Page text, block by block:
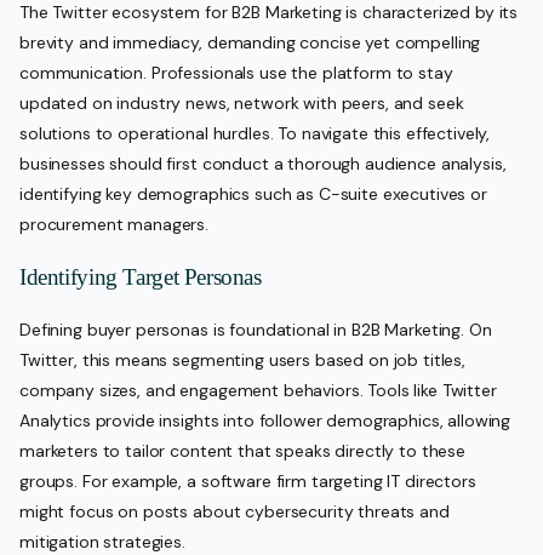
The Twitter ecosystem for B2B Marketing is characterized by its
brevity and immediacy, demanding concise yet compelling
communication. Professionals use the platform to stay
updated on industry news, network with peers, and seek
solutions to operational hurdles. To navigate this effectively,
businesses should first conduct a thorough audience analysis,
identifying key demographics such as C-suite executives or
procurement managers.
Identifying Target Personas
Defining buyer personas is foundational in B2B Marketing. On
Twitter, this means segmenting users based on job titles,
company sizes, and engagement behaviors. Tools like Twitter
Analytics provide insights into follower demographics, allowing
marketers to tailor content that speaks directly to these
groups. For example, a software firm targeting IT directors
might focus on posts about cybersecurity threats and
mitigation strategies.